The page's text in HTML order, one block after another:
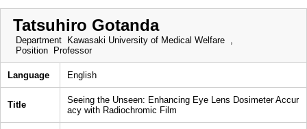
Tatsuhiro Gotanda
Department
Kawasaki University of Medical Welfare ,
Position
Professor
Language English
Title
Seeing the Unseen: Enhancing Eye Lens Dosimeter Accur
acy with Radiochromic Film